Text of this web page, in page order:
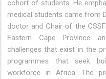
cohort of students. He
medical students came from
doctor and Chair of the
Eastern Cape Province
challenges that exist in the
programmes that seek
workforce in Africa. The